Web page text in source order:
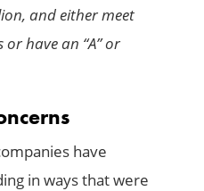
and either meet
have an “A” or
have
in ways that were